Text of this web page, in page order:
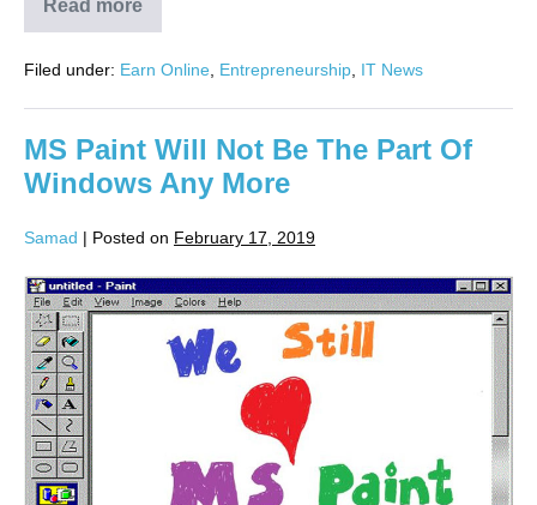
Read more
Filed under: Earn Online, Entrepreneurship, IT News
MS Paint Will Not Be The Part Of
Windows Any More
Samad | Posted on February 17, 2019